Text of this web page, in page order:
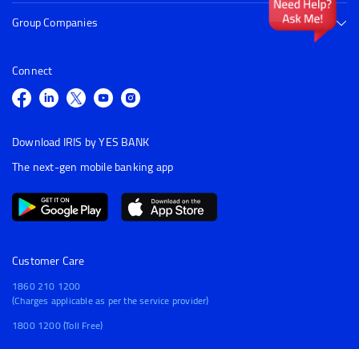
Group Companies
Connect
Download IRIS by YES BANK
The next-gen mobile banking app
Customer Care
1860 210 1200
(Charges applicable as per the service provider)
1800 1200 (Toll Free)